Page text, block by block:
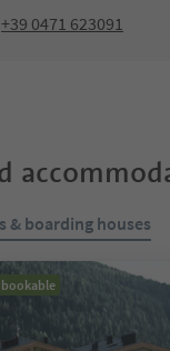
+39 0471 623091
& boarding houses